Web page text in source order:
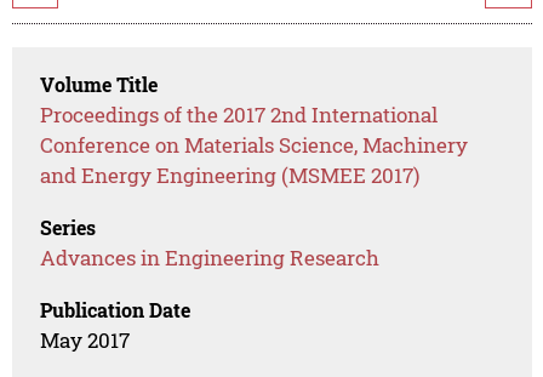
Volume Title
Proceedings of the 2017 2nd International
Conference on Materials Science, Machinery
and Energy Engineering (MSMEE 2017)
Series
Advances in Engineering Research
Publication Date
May 2017